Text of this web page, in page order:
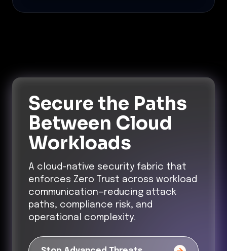
Secure the Paths
Between Cloud
Workloads
A cloud-native security fabric that
enforces Zero Trust across workload
communication—reducing attack
paths, compliance risk, and
operational complexity.